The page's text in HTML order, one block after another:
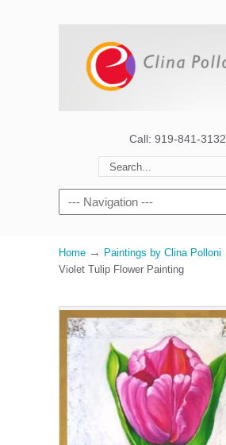
Call: 919-841-3132
Home → Paintings by Clina Polloni
Violet Tulip Flower Painting